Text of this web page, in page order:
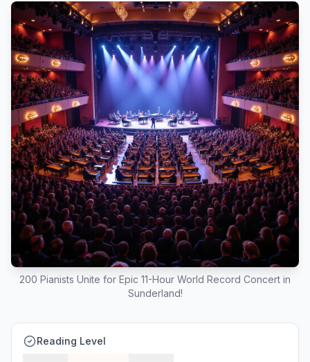
200 Pianists Unite for Epic 11-Hour World Record Concert in
Sunderland!
Reading Level